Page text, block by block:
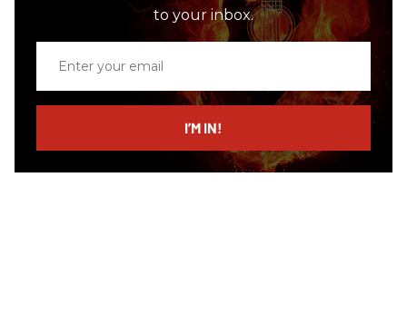
to your inbox.
email
I’M IN!